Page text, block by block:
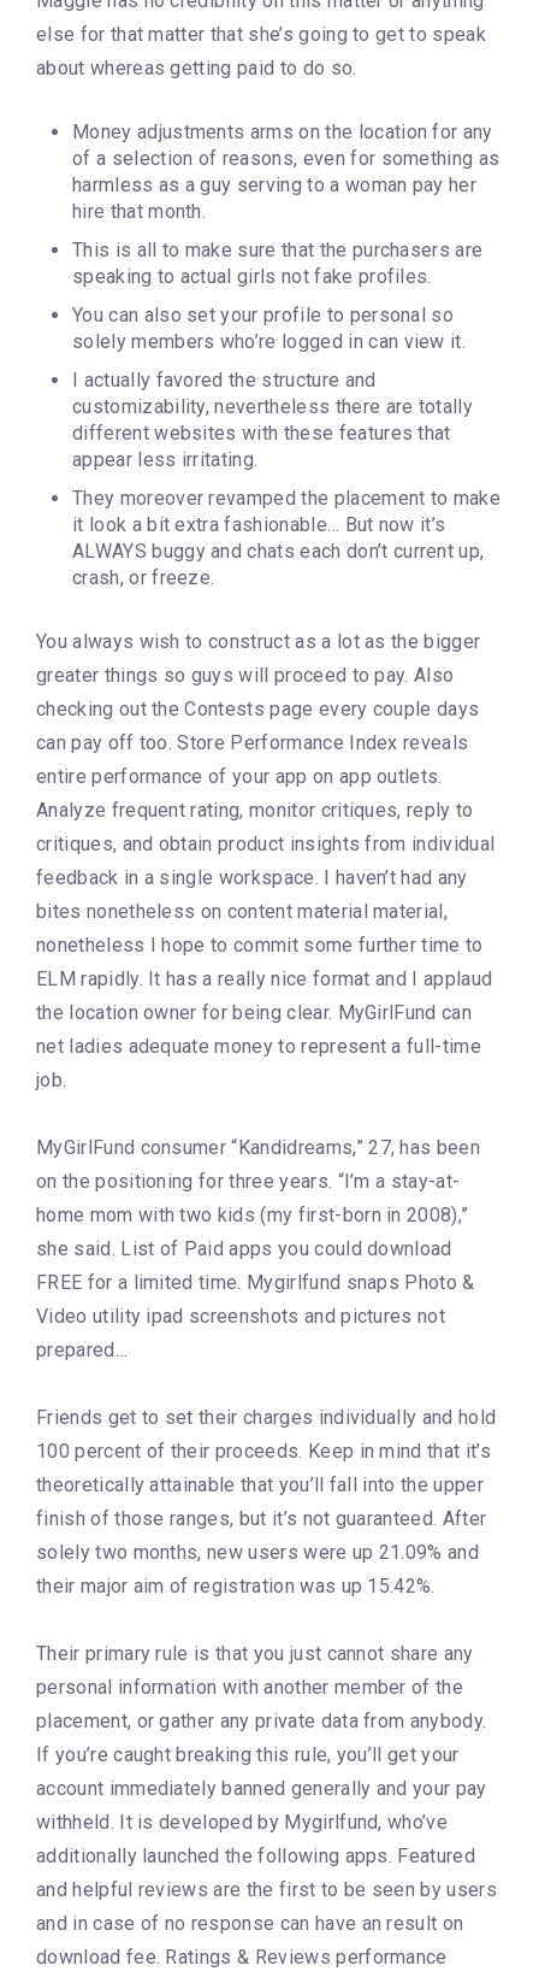
else for that matter that she’s going to get to speak
about whereas getting paid to do so.
Money adjustments arms on the location for any
of a selection of reasons, even for something as
harmless as a guy serving to a woman pay her
hire that month.
This is all to make sure that the purchasers are
speaking to actual girls not fake profiles.
You can also set your profile to personal so
solely members who’re logged in can view it.
I actually favored the structure and
customizability, nevertheless there are totally
different websites with these features that
appear less irritating.
They moreover revamped the placement to make
it look a bit extra fashionable… But now it’s
ALWAYS buggy and chats each don’t current up,
crash, or freeze.
You always wish to construct as a lot as the bigger
greater things so guys will proceed to pay. Also
checking out the Contests page every couple days
can pay off too. Store Performance Index reveals
entire performance of your app on app outlets.
Analyze frequent rating, monitor critiques, reply to
critiques, and obtain product insights from individual
feedback in a single workspace. I haven’t had any
bites nonetheless on content material material,
nonetheless I hope to commit some further time to
ELM rapidly. It has a really nice format and I applaud
the location owner for being clear. MyGirlFund can
net ladies adequate money to represent a full-time
job.
MyGirlFund consumer “Kandidreams,” 27, has been
on the positioning for three years. “I’m a stay-at-
home mom with two kids (my first-born in 2008),”
she said. List of Paid apps you could download
FREE for a limited time. Mygirlfund snaps Photo &
Video utility ipad screenshots and pictures not
prepared…
Friends get to set their charges individually and hold
100 percent of their proceeds. Keep in mind that it’s
theoretically attainable that you’ll fall into the upper
finish of those ranges, but it’s not guaranteed. After
solely two months, new users were up 21.09% and
their major aim of registration was up 15.42%.
Their primary rule is that you just cannot share any
personal information with another member of the
placement, or gather any private data from anybody.
If you’re caught breaking this rule, you’ll get your
account immediately banned generally and your pay
withheld. It is developed by Mygirlfund, who’ve
additionally launched the following apps. Featured
and helpful reviews are the first to be seen by users
and in case of no response can have an result on
download fee. Ratings & Reviews performance